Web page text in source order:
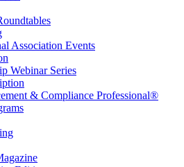
Association Events
Webinar Series
& Compliance Professional®